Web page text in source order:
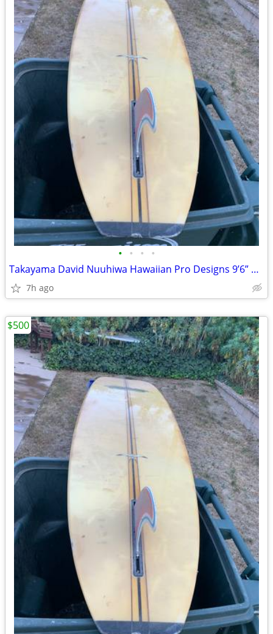
• • • •
Takayama David Nuuhiwa Hawaiian Pro Designs 9’6” Noserider 1985vintage
7h ago
$500